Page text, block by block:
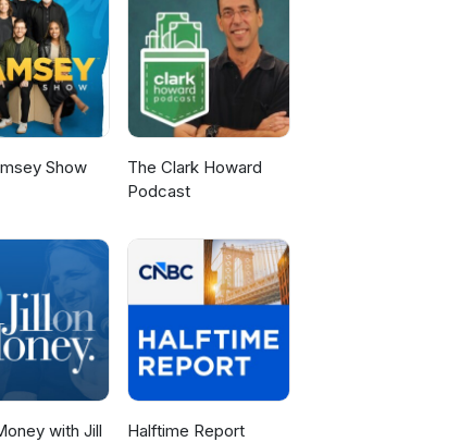
was filmed Wednesday 15th July
Show
The Clark Howard
Podcast
with Jill
Halftime Report